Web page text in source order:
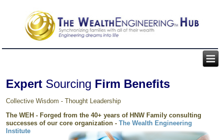
Expert Sourcing Firm Benefits
Collective Wisdom - Thought Leadership
The WEH - Forged from the 40+ years of HNW Family consulting
successes of our core organization -TheWealth Engineering
Institute